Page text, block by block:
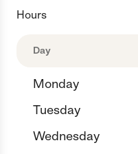
Hours
Day
Monday
Tuesday
Wednesday